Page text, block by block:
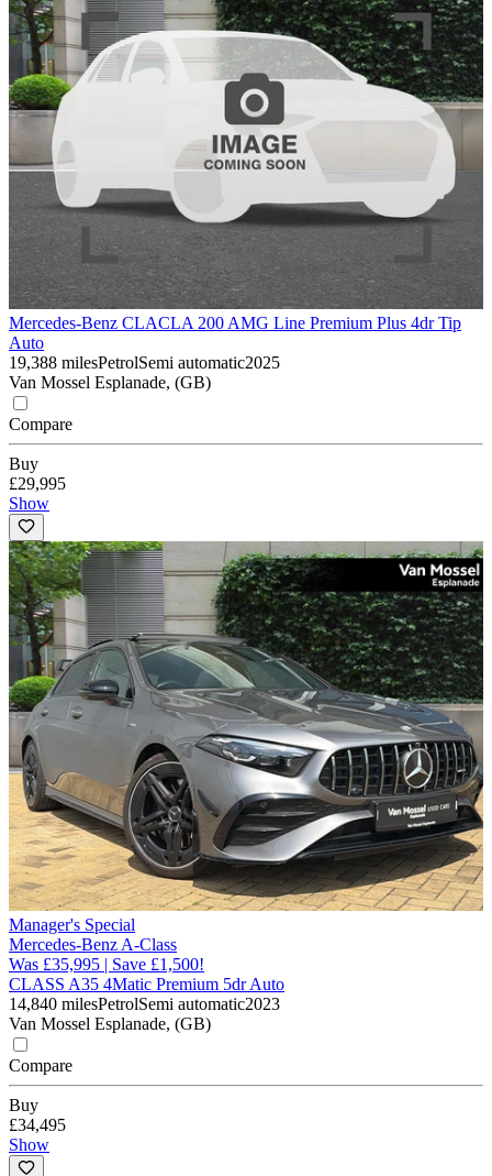
Mercedes-Benz CLACLA 200 AMG Line Premium Plus 4dr Tip
Auto
19,388 milesPetrolSemi automatic2025
Van Mossel Esplanade, (GB)
Compare
Buy
£29,995
Show
Manager's Special
Mercedes-Benz A-Class
Was £35,995 | Save £1,500!
CLASS A35 4Matic Premium 5dr Auto
14,840 milesPetrolSemi automatic2023
Van Mossel Esplanade, (GB)
Compare
Buy
£34,495
Show